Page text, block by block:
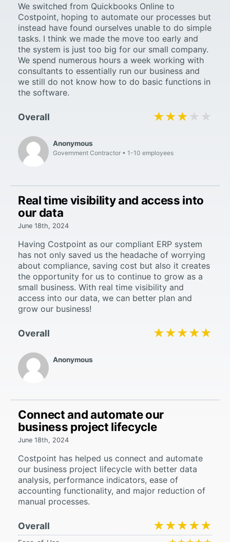
Anonymous
Government Contractor 1-10 employees
Overall ★★★★★
★★★★★
We switched from Quickbooks Online to
Costpoint, hoping to automate our processes but
instead have found ourselves unable to do simple
tasks. I think we made the move too early and
the system is just too big for our small company.
We spend numerous hours a week working with
consultants to essentially run our business and
we still do not know how to do basic functions in
the software.
Anonymous
Overall ★★★★★
★★★★★
Real time visibility and access into
our data
June 18th, 2024
Having Costpoint as our compliant ERP system
has not only saved us the headache of worrying
about compliance, saving cost but also it creates
the opportunity for us to continue to grow as a
small business. With real time visibility and
access into our data, we can better plan and
grow our business!
Overall ★★★★★
★★★★★
Connect and automate our
business project lifecycle
June 18th, 2024
Costpoint has helped us connect and automate
our business project lifecycle with better data
analysis, performance indicators, ease of
accounting functionality, and major reduction of
manual processes.